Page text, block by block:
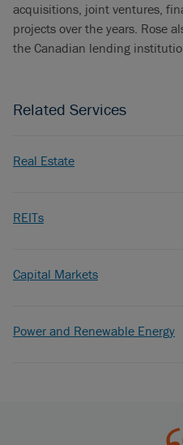
acquisitions, joint ventures,
projects over the years. Rose
the Canadian lending
Related Services
Real Estate
REITs
Capital Markets
Power and Renewable Energy